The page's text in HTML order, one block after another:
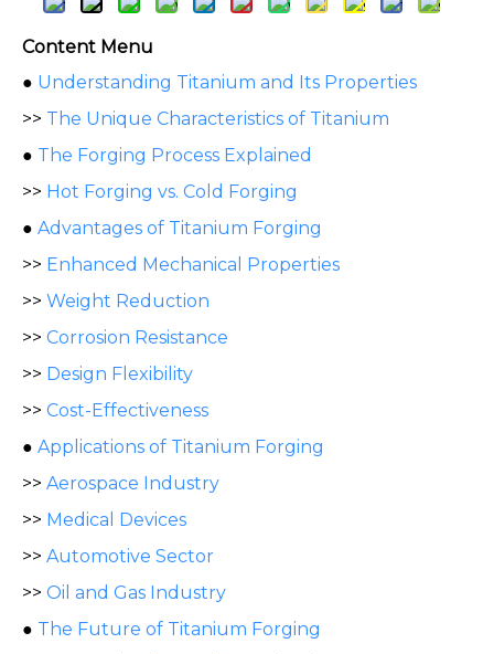
Content Menu
● Understanding Titanium and Its Properties
>> The Unique Characteristics of Titanium
● The Forging Process Explained
>> Hot Forging vs. Cold Forging
● Advantages of Titanium Forging
>> Enhanced Mechanical Properties
>> Weight Reduction
>> Corrosion Resistance
>> Design Flexibility
>> Cost-Effectiveness
● Applications of Titanium Forging
>> Aerospace Industry
>> Medical Devices
>> Automotive Sector
>> Oil and Gas Industry
● The Future of Titanium Forging